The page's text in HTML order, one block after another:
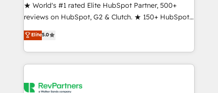
management programs, and align marketing, sales,
and service to drive sustainable growth With 6 key
HubSpot accreditations and experience across
hundreds of organizations in dozens of industries,
there’s a good chance one of our globally integrated
teams has worked with clients just like you Let’s
looking for...and get your next big initiative moving!
★ World's #1 rated Elite HubSpot Partner, 500+
reviews on HubSpot, G2 & Clutch. ★ 150+ HubSpot
Certified Experts & Trainers across the team ★
1,500+ implementations across five continents ★ AI-
First, RevOps-led, Onboarding obsessed ★
Company of the Year 2024/25 INSIDEA helps
engine. We onboard your team, migrate your data,
Elite5.0